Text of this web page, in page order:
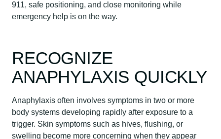
911, safe positioning, and close monitoring while
emergency help is on the way.
RECOGNIZE
ANAPHYLAXIS QUICKLY
Anaphylaxis often involves symptoms in two or more
body systems developing rapidly after exposure to a
trigger. Skin symptoms such as hives, flushing, or
swelling become more concerning when they appear